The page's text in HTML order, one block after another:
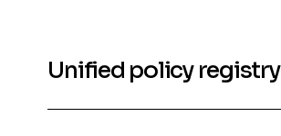
Unified policy registry